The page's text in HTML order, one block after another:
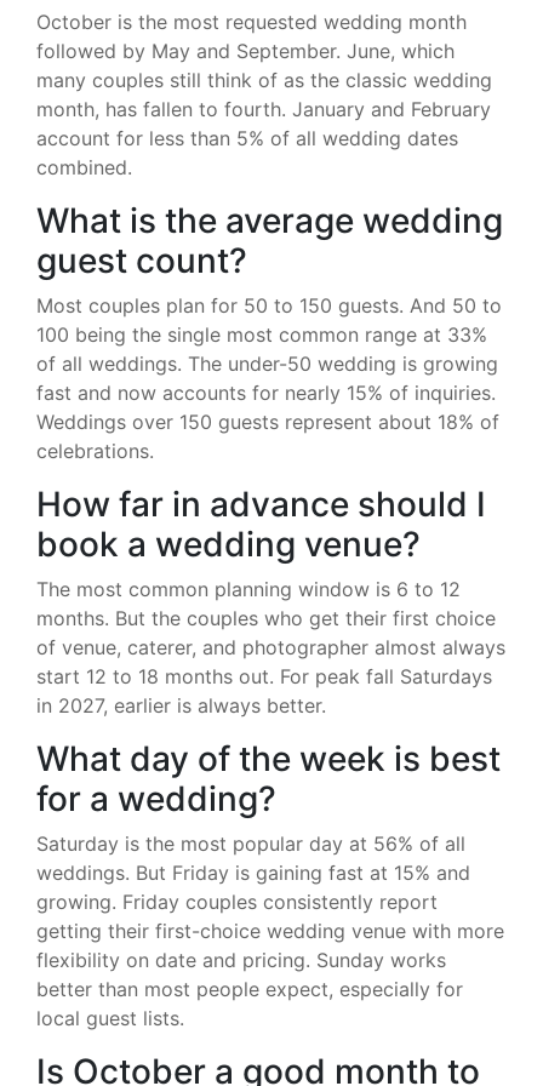
October is the most requested wedding month
followed by May and September. June, which
many couples still think of as the classic wedding
month, has fallen to fourth. January and February
account for less than 5% of all wedding dates
combined.
What is the average wedding
guest count?
Most couples plan for 50 to 150 guests. And 50 to
100 being the single most common range at 33%
of all weddings. The under-50 wedding is growing
fast and now accounts for nearly 15% of inquiries.
Weddings over 150 guests represent about 18% of
celebrations.
How far in advance should I
book a wedding venue?
The most common planning window is 6 to 12
months. But the couples who get their first choice
of venue, caterer, and photographer almost always
start 12 to 18 months out. For peak fall Saturdays
in 2027, earlier is always better.
What day of the week is best
for a wedding?
Saturday is the most popular day at 56% of all
weddings. But Friday is gaining fast at 15% and
growing. Friday couples consistently report
getting their first-choice wedding venue with more
flexibility on date and pricing. Sunday works
better than most people expect, especially for
local guest lists.
Is October a good month to